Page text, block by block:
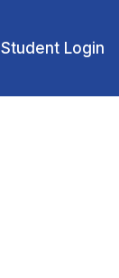
Student Login